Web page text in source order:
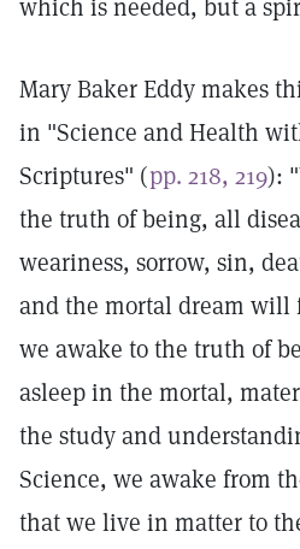
which is needed, but a
Mary Baker Eddy makes
in "Science and Health
Scriptures" (pp. 218, 219):
the truth of being, all
weariness, sorrow, sin,
and the mortal dream will
we awake to the truth of
asleep in the mortal,
the study and
Science, we awake from
that we live in matter to